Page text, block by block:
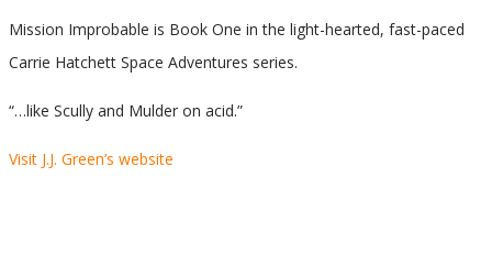
Mission Improbable is Book One in the light-hearted, fast-paced
Carrie Hatchett Space Adventures series.
“…like Scully and Mulder on acid.”
Visit J.J. Green’s website